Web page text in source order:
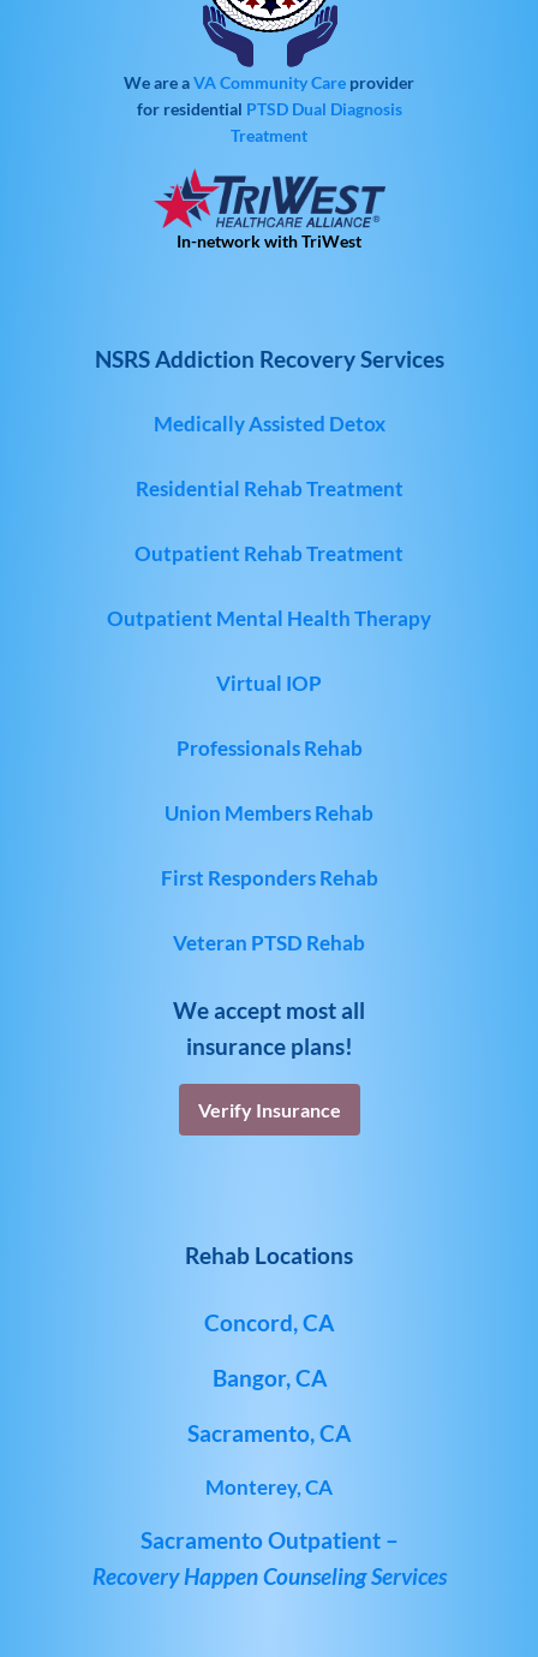
We are aVA Community Care provider
for residential PTSD Dual Diagnosis
Treatment
In-network with TriWest
NSRS Addiction Recovery Services
Medically Assisted Detox
Residential Rehab Treatment
Outpatient Rehab Treatment
Outpatient Mental Health Therapy
Virtual IOP
Professionals Rehab
Union Members Rehab
First Responders Rehab
Veteran PTSD Rehab
We accept most all
insurance plans!
Verify Insurance
Rehab Locations
Concord, CA
Bangor, CA
Sacramento, CA
Monterey, CA
Sacramento Outpatient –
Recovery Happen Counseling Services